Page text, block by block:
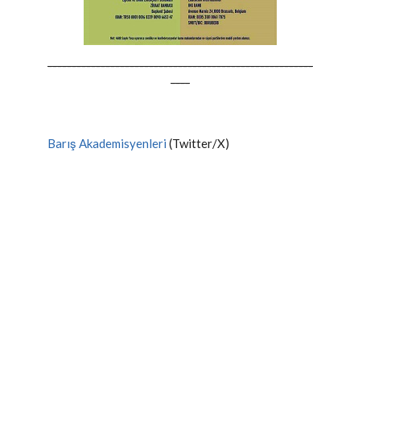
-------------------------------------------------------
----
Barış Akademisyenleri (Twitter/X)